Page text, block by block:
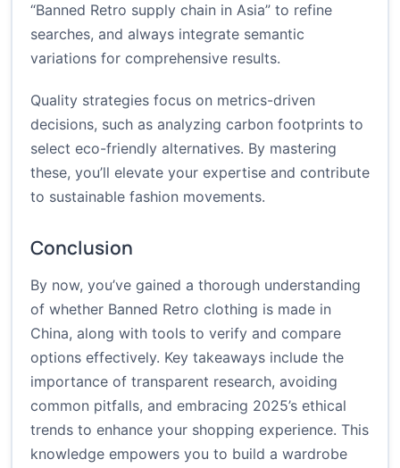
“Banned Retro supply chain in Asia” to refine
searches, and always integrate semantic
variations for comprehensive results.
Quality strategies focus on metrics-driven
decisions, such as analyzing carbon footprints to
select eco-friendly alternatives. By mastering
these, you’ll elevate your expertise and contribute
to sustainable fashion movements.
Conclusion
By now, you’ve gained a thorough understanding
of whether Banned Retro clothing is made in
China, along with tools to verify and compare
options effectively. Key takeaways include the
importance of transparent research, avoiding
common pitfalls, and embracing 2025’s ethical
trends to enhance your shopping experience. This
knowledge empowers you to build a wardrobe